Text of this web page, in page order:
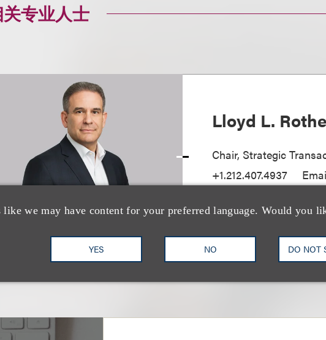
we may have content for your preferred language. Would you
YES NO DO NOT
专业人士
Lloyd L.
Chair, Strategic
+1.212.407.4937